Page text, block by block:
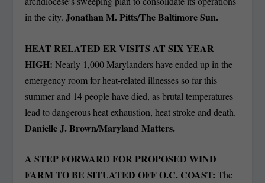
in the city.Jonathan M. Pitts/The Baltimore Sun.
HEAT RELATED ER VISITS AT SIX YEAR
HIGH: Nearly 1,000 Marylanders have ended up in the
emergency room for heat-related illnesses so far this
summer and 14 people have died, as brutal temperatures
lead to dangerous heat exhaustion, heat stroke and death.
Danielle J. Brown/Maryland Matters.
A STEP FORWARD FOR PROPOSED WIND
FARM TO BE SITUATED OFF O.C. COAST:The